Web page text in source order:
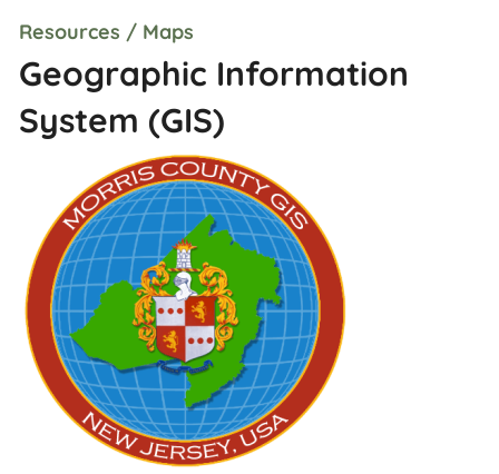
Resources / Maps
Geographic Information
System (GIS)